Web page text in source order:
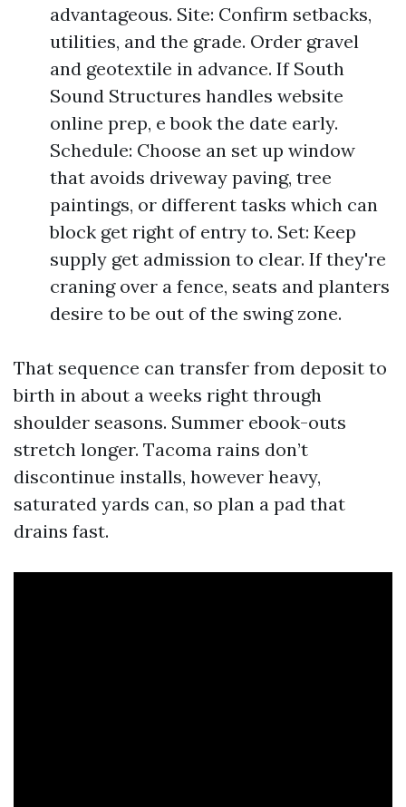
advantageous. Site: Confirm setbacks,
utilities, and the grade. Order gravel
and geotextile in advance. If South
Sound Structures handles website
online prep, e book the date early.
Schedule: Choose an set up window
that avoids driveway paving, tree
paintings, or different tasks which can
block get right of entry to. Set: Keep
supply get admission to clear. If they're
craning over a fence, seats and planters
desire to be out of the swing zone.
That sequence can transfer from deposit to
birth in about a weeks right through
shoulder seasons. Summer ebook-outs
stretch longer. Tacoma rains don’t
discontinue installs, however heavy,
saturated yards can, so plan a pad that
drains fast.